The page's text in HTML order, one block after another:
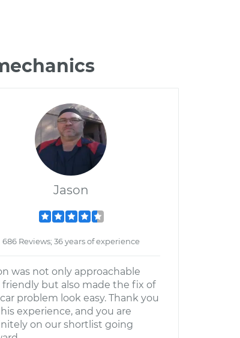
Jason
686 Reviews; 36 years of experience
was not only approachable
friendly but also made the fix of
problem look easy. Thank you
experience, and you are
on our shortlist going